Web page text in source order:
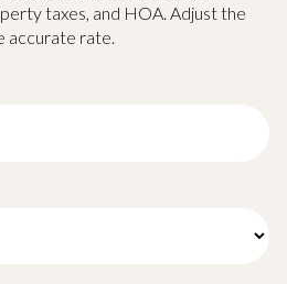
taxes, and HOA. Adjust the
accurate rate.